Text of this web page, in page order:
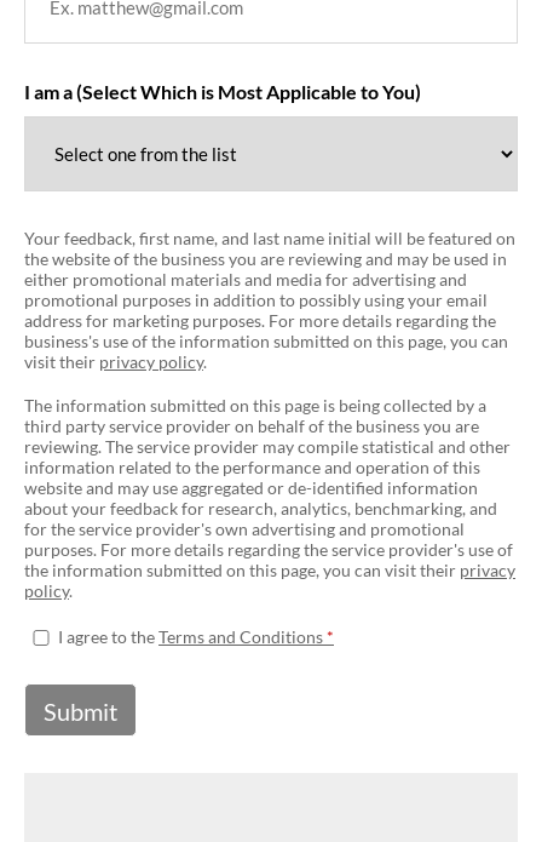
I am a (Select Which is Most Applicable to You)
Your feedback, first name, and last name initial will be featured on
the website of the business you are reviewing and may be used in
either promotional materials and media for advertising and
promotional purposes in addition to possibly using your email
address for marketing purposes. For more details regarding the
business's use of the information submitted on this page, you can
visit their privacy policy.
The information submitted on this page is being collected by a
third party service provider on behalf of the business you are
reviewing. The service provider may compile statistical and other
information related to the performance and operation of this
website and may use aggregated or de-identified information
about your feedback for research, analytics, benchmarking, and
for the service provider's own advertising and promotional
purposes. For more details regarding the service provider's use of
the information submitted on this page, you can visit their privacy
policy.
I agree to theTerms and Conditions
Submit